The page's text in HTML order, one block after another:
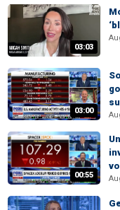
03:03
03:00
00:55